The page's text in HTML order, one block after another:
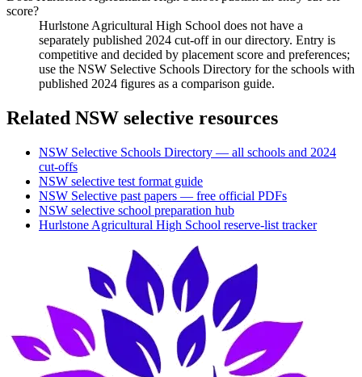
score?
Hurlstone Agricultural High School does not have a
separately published 2024 cut-off in our directory. Entry is
competitive and decided by placement score and preferences;
use the NSW Selective Schools Directory for the schools with
published 2024 figures as a comparison guide.
Related NSW selective resources
NSW Selective Schools Directory — all schools and 2024
cut-offs
NSW selective test format guide
NSW Selective past papers — free official PDFs
NSW selective school preparation hub
Hurlstone Agricultural High School reserve-list tracker